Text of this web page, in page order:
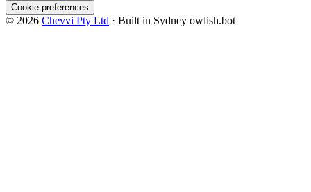
Cookie preferences
© 2026 Chevvi Pty Ltd · Built in Sydney owlish.bot